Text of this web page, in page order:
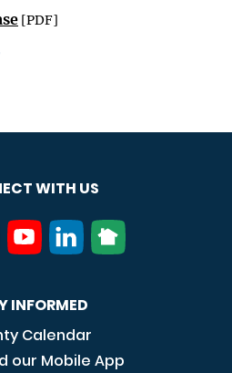
[PDF]
WITH US
INFORMED
Calendar
our Mobile App